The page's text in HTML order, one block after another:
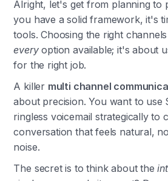
Alright, let's get from planning to
you have a solid framework, it's
tools. Choosing the right
everyoption available; it's about
for the right job.
A killer multi channel
about precision. You want to use
ringless voicemail strategically to
conversation that feels natural,
noise.
The secret is to think about the